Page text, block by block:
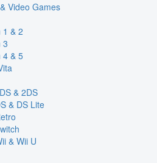
Video Games
1 & 2
3
4 & 5
& 2DS
& DS Lite
& Wii U